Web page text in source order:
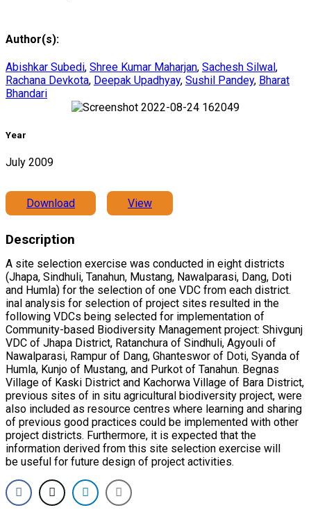
Author(s):
Abishkar Subedi, Shree Kumar Maharjan, Sachesh Silwal,
Rachana Devkota, Deepak Upadhyay, Sushil Pandey, Bharat
Bhandari
Year
July 2009
Download View
Description
A site selection exercise was conducted in eight districts
(Jhapa, Sindhuli, Tanahun, Mustang, Nawalparasi, Dang, Doti
and Humla) for the selection of one VDC from each district.
inal analysis for selection of project sites resulted in the
following VDCs being selected for implementation of
Community-based Biodiversity Management project: Shivgunj
VDC of Jhapa District, Ratanchura of Sindhuli, Agyouli of
Nawalparasi, Rampur of Dang, Ghanteswor of Doti, Syanda of
Humla, Kunjo of Mustang, and Purkot of Tanahun. Begnas
Village of Kaski District and Kachorwa Village of Bara District,
previous sites of in situ agricultural biodiversity project, were
also included as resource centres where learning and sharing
of previous good practices could be implemented with other
project districts. Furthermore, it is expected that the
information derived from this site selection exercise will
be useful for future design of project activities.